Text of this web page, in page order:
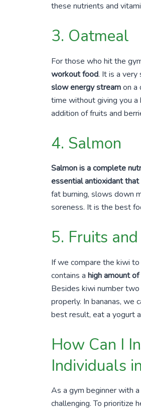
these nutrients and
3. Oatmeal
For those who hit the
workout food. It is a
slow energy streamon a
time without giving you
addition of fruits and
4. Salmon
Salmon is a complete
essential antioxidant that
fat burning, slows down
soreness. It is the best
5. Fruits
If we compare the kiwi
contains a high amount
Besides kiwi number
properly. In bananas, we
best result, eat a yogurt
How Can I
Individuals
As a gym beginner with
challenging. To prioritize